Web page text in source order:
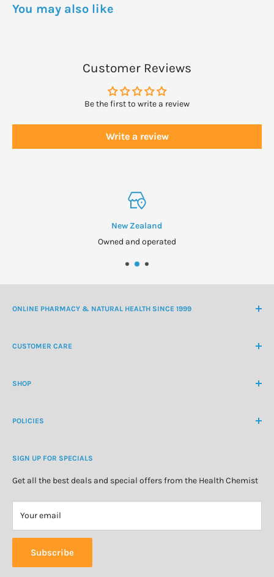
if you are pregnant or nursing, taking medication or have a
You may also like
Customer Reviews
Be the first to write a review
Write a review
New Zealand
Owned and operated
ONLINE PHARMACY & NATURAL HEALTH SINCE 1999
CUSTOMER CARE
Customer Login
About Us
SHOP
Natural Health
Personal Care
Special Offers
POLICIES
Refund Policy
Privacy Policy
SIGN UP FOR SPECIALS
Get all the best deals and special offers from the Health Chemist
Your email
Subscribe